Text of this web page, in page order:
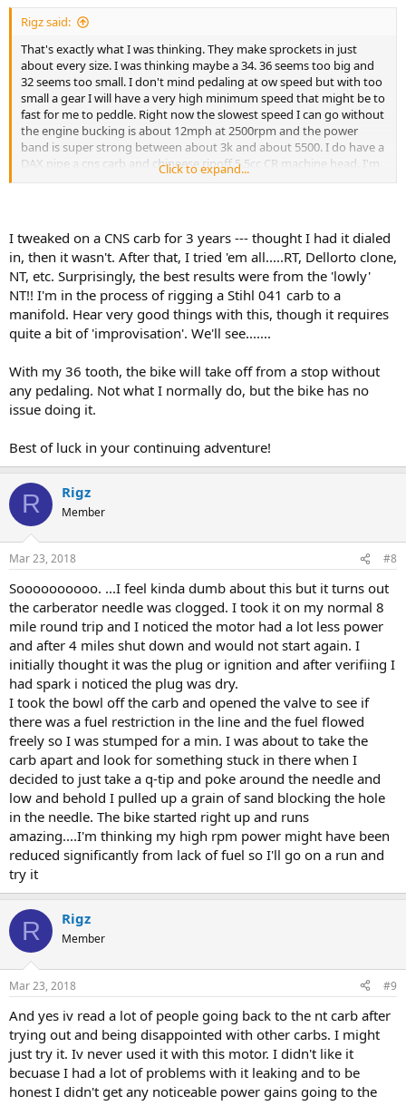
Rigz said:
That's exactly what I was thinking. They make sprockets in just
about every size. I was thinking maybe a 34. 36 seems too big and
32 seems too small. I don't mind pedaling at ow speed but with too
small a gear I will have a very high minimum speed that might be to
fast for me to peddle. Right now the slowest speed I can go without
the engine bucking is about 12mph at 2500rpm and the power
band is super strong between about 3k and about 5500. I do have a
DAX pipe a cns carb and chineese ripoff 5.5cc CR machine head. I'm
thinking a lot of that low end is coming from that head. And man
Click to expand...
I tweaked on a CNS carb for 3 years --- thought I had it dialed
in, then it wasn't. After that, I tried 'em all.....RT, Dellorto clone,
NT, etc. Surprisingly, the best results were from the 'lowly'
NT!! I'm in the process of rigging a Stihl 041 carb to a
manifold. Hear very good things with this, though it requires
quite a bit of 'improvisation'. We'll see.......
With my 36 tooth, the bike will take off from a stop without
any pedaling. Not what I normally do, but the bike has no
issue doing it.
Best of luck in your continuing adventure!
R Rigz
Member
Mar 23, 2018 #8
Soooooooooo. ...I feel kinda dumb about this but it turns out
the carberator needle was clogged. I took it on my normal 8
mile round trip and I noticed the motor had a lot less power
and after 4 miles shut down and would not start again. I
initially thought it was the plug or ignition and after verifiing I
had spark i noticed the plug was dry.
I took the bowl off the carb and opened the valve to see if
there was a fuel restriction in the line and the fuel flowed
freely so I was stumped for a min. I was about to take the
carb apart and look for something stuck in there when I
decided to just take a q-tip and poke around the needle and
low and behold I pulled up a grain of sand blocking the hole
in the needle. The bike started right up and runs
amazing....I'm thinking my high rpm power might have been
reduced significantly from lack of fuel so I'll go on a run and
try it
R Rigz
Member
Mar 23, 2018 #9
And yes iv read a lot of people going back to the nt carb after
trying out and being disappointed with other carbs. I might
just try it. Iv never used it with this motor. I didn't like it
becuase I had a lot of problems with it leaking and to be
honest I didn't get any noticeable power gains going to the